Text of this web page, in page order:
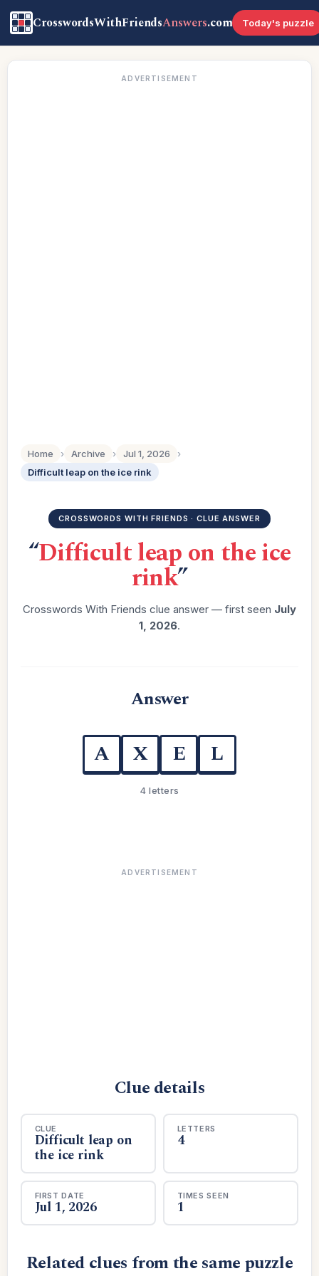
CrosswordsWithFriendsAnswers.com Today's puzzle
ADVERTISEMENT
Home › Archive › Jul 1, 2026
›
Difficult leap on the ice rink
CROSSWORDS WITH FRIENDS · CLUE ANSWER
“Difficult leap on the ice
rink”
Crosswords With Friends clue answer — first seen July
1, 2026.
Answer
A X E L
4 letters
ADVERTISEMENT
Clue details
CLUE
Difficult leap on
the ice rink
LETTERS
4
FIRST DATE
Jul 1, 2026
TIMES SEEN
1
Related clues from the same puzzle